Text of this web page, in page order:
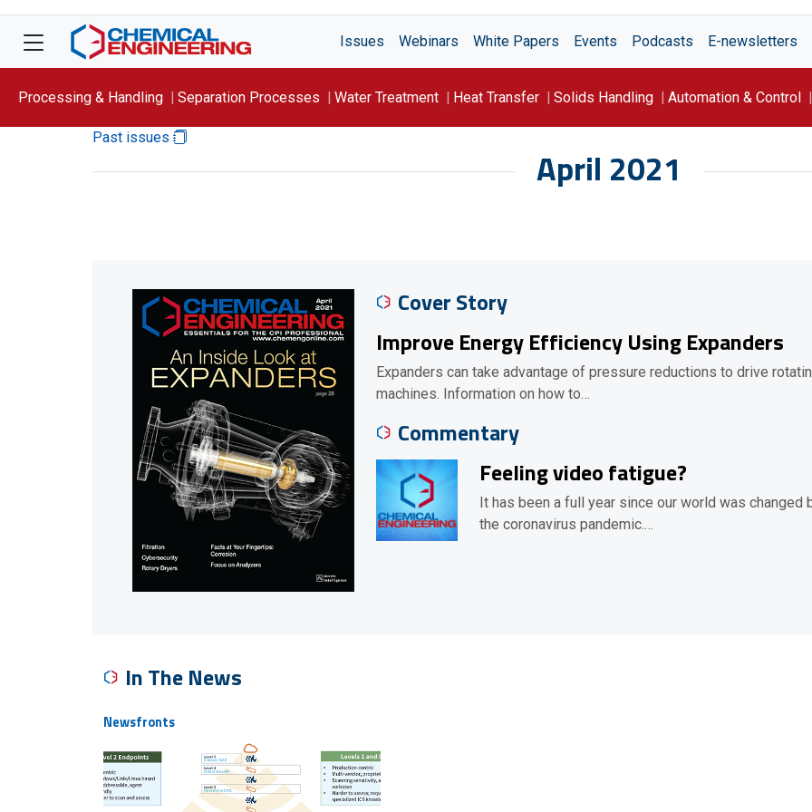
Issues Webinars White Papers Events Podcasts E-newsletters
Processing & Handling Separation Processes Water Treatment Heat Transfer Solids Handling Automation & Control
Past issues
April 2021
Cover Story
Improve Energy Efficiency Using Expanders
Expanders can take advantage of pressure reductions to drive
machines. Information on how to…
Commentary
Feeling video fatigue?
It has been a full year since our world was changed
the coronavirus pandemic.…
In The News
Newsfronts